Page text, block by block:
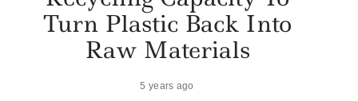
Turn Plastic Back Into
Raw Materials
5 years ago